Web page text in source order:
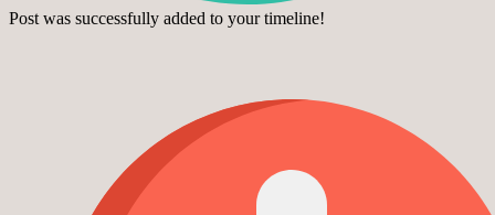
Post was successfully added to your timeline!